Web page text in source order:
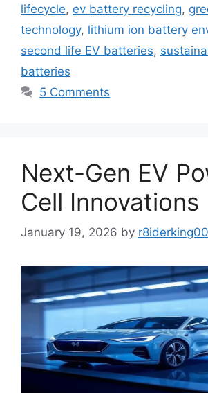
lifecycle, ev battery recycling,
technology, lithium ion battery
second life EV batteries,
batteries
5 Comments
Next-Gen EV
Cell Innovations
January 19, 2026 by